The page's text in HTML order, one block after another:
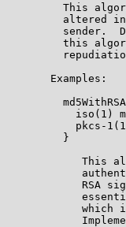
This
altered
sender.
this
       Examples:
iso(1)
pkcs-
         }
This
RSA
which